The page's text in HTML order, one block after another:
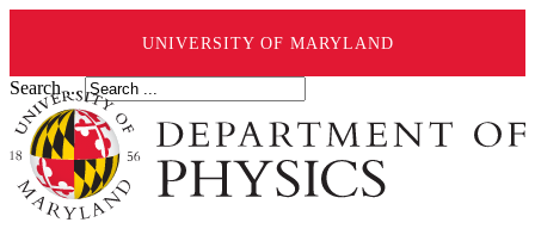
UNIVERSITY OF MARYLAND
Search ...